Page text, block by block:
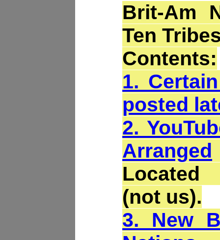
Brit-Am
Ten
Contents:
1.
posted
2.
Arranged
(not us).
3. New